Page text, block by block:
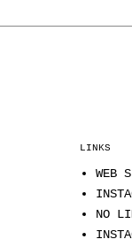
LINKS
WEB
NO